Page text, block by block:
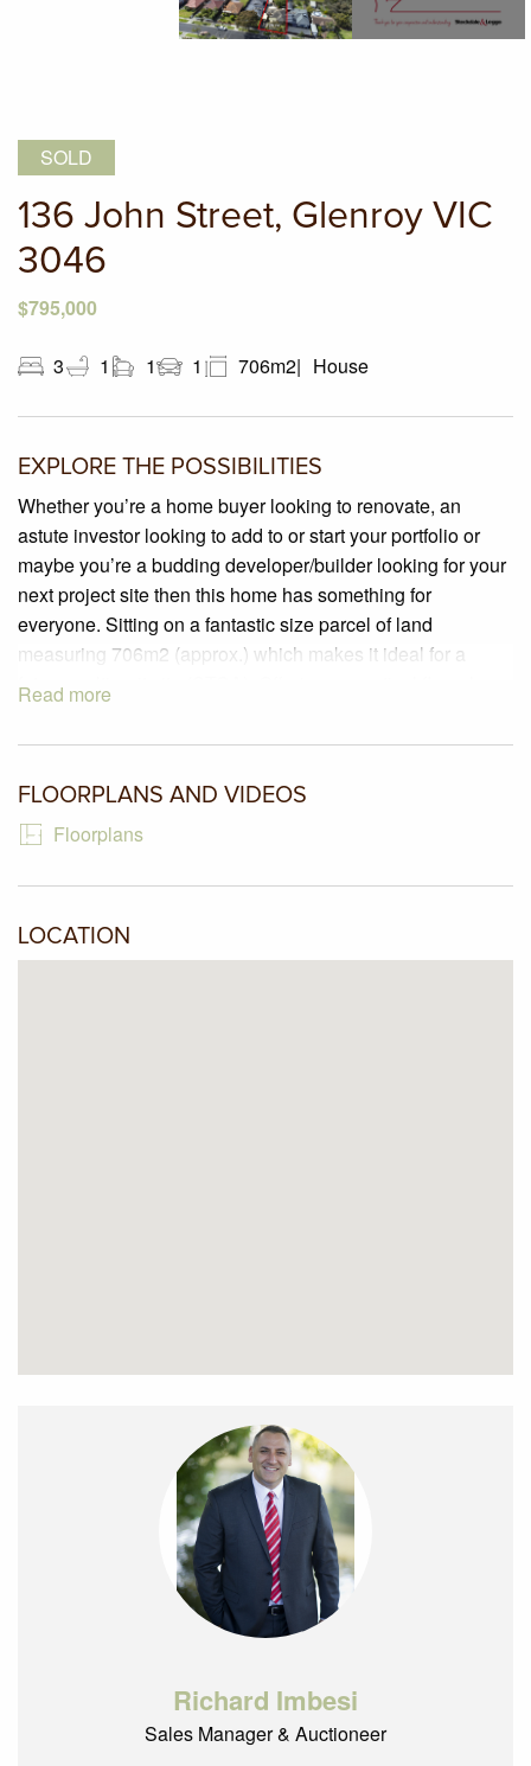
SOLD
136 John Street, Glenroy VIC
3046
$795,000
3 1 1 1 706m2 House
EXPLORE THE POSSIBILITIES
Whether you’re a home buyer looking to renovate, an
astute investor looking to add to or start your portfolio or
maybe you’re a budding developer/builder looking for your
next project site then this home has something for
everyone. Sitting on a fantastic size parcel of land
measuring 706m2 (approx.) which makes it ideal for a
future multi-unit site (STCA). Offering a practical floorplan
spacious lounge/dining and a great kitchen that includes a
backyard, carport, garden shed and lots of fruit trees to pick
from. Ideally located with walking tracks, parks and
Read more
FLOORPLANS AND VIDEOS
Floorplans
LOCATION
Richard Imbesi
Sales Manager & Auctioneer